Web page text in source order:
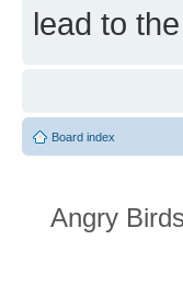
lead to
Board index
Angry